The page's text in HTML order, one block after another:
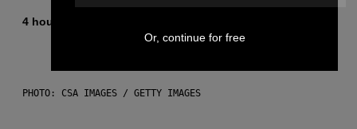
4 hours ago
PHOTO: CSA IMAGES / GETTY IMAGES
Or, continue for free